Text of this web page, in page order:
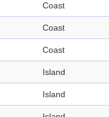
Coast
Coast
Coast
Island
Island